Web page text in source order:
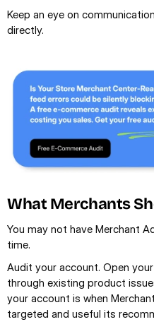
Keep an eye on
directly.
What Merchants
You may not have Merchant
time.
Audit your account. Open
through existing product
your account is when
targeted and useful its